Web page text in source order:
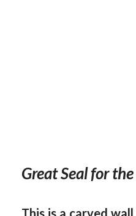
Great Seal for
This is a carved